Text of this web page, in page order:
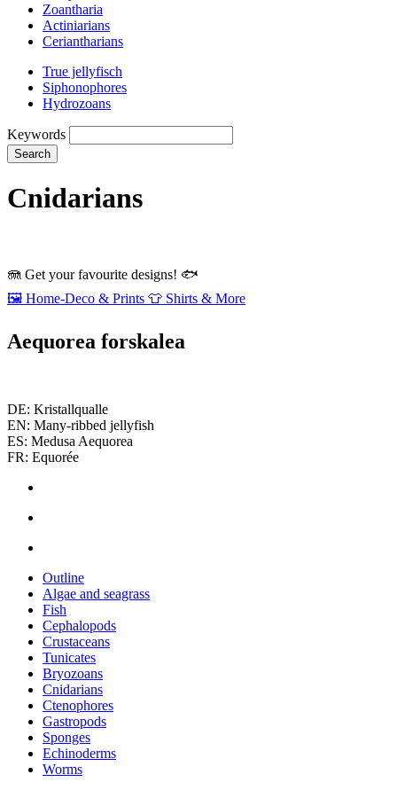
Zoantharia
Actiniarians
Ceriantharians
True jellyfisch
Siphonophores
Hydrozoans
Keywords
Search
Cnidarians
🪼 Get your favourite designs! 🐟
🖼️ Home‑Deco & Prints 👕 Shirts & More
Aequorea forskalea
DE: Kristallqualle
EN: Many-ribbed jellyfish
ES: Medusa Aequorea
FR: Equorée
Outline
Algae and seagrass
Fish
Cephalopods
Crustaceans
Tunicates
Bryozoans
Cnidarians
Ctenophores
Gastropods
Sponges
Echinoderms
Worms